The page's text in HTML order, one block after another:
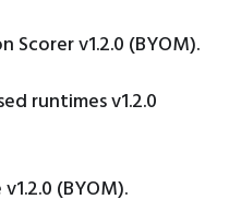
Scorer v1.2.0 (BYOM).
runtimes v1.2.0
(BYOM).